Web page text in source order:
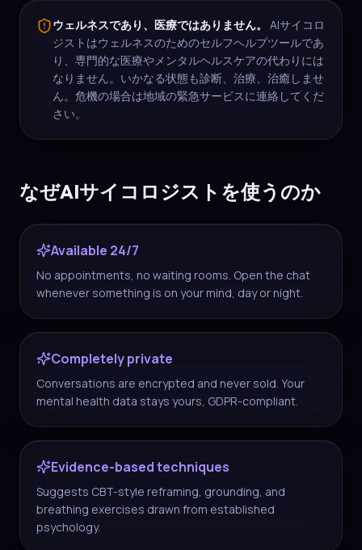
ウェルネスであり、医療ではありません。
AIサイコロ
ジストはウェルネスのためのセルフヘルプツールであ
り、専門的な医療やメンタルヘルスケアの代わりには
なりません。いかなる状態も診断、治療、治癒しませ
ん。危機の場合は地域の緊急サービスに連絡してくだ
さい。
なぜAIサイコロジストを使うのか
Available 24/7
No appointments, no waiting rooms. Open the chat
whenever something is on your mind, day or night.
Completely private
Conversations are encrypted and never sold. Your
mental health data stays yours, GDPR-compliant.
Evidence-based techniques
Suggests CBT-style reframing, grounding, and
breathing exercises drawn from established
psychology.